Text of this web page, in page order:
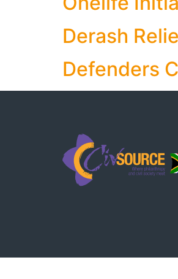
Derash
Defenders